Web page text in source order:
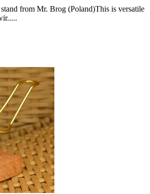
from Mr. Brog (Poland)This is versatile